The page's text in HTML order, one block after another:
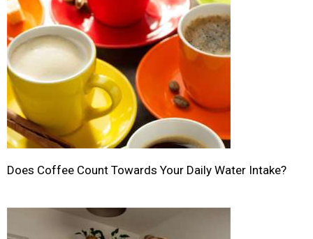
Does Coffee Count Towards Your Daily Water Intake?